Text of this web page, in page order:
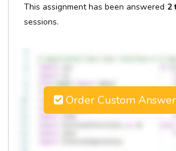
This assignment has been answered 2
sessions.
Order Custom